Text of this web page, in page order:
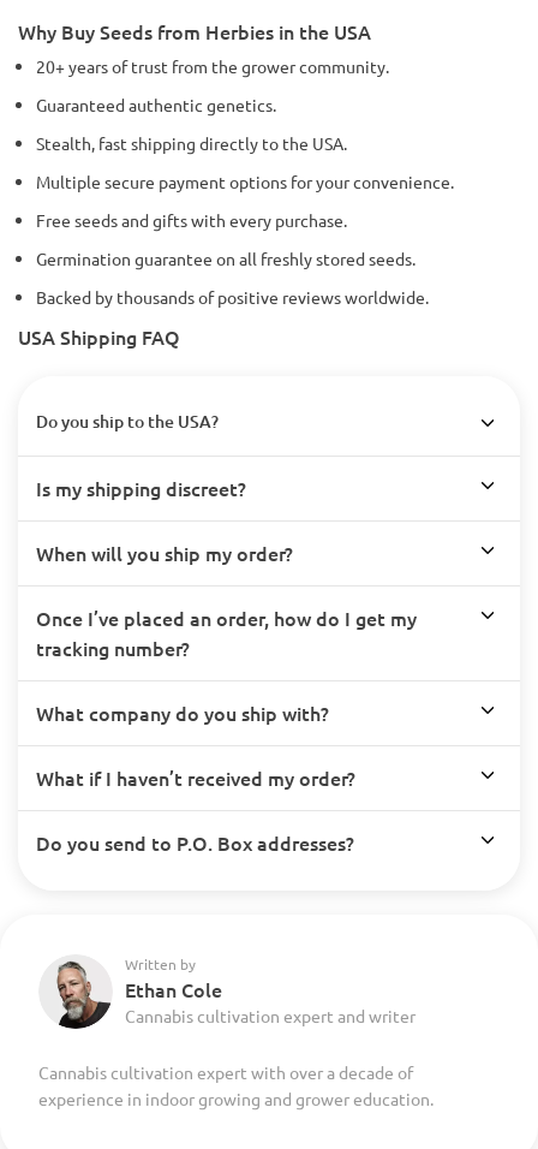
Why Buy Seeds from Herbies in the USA
20+ years of trust from the grower community.
Guaranteed authentic genetics.
Stealth, fast shipping directly to the USA.
Multiple secure payment options for your convenience.
Free seeds and gifts with every purchase.
Germination guarantee on all freshly stored seeds.
Backed by thousands of positive reviews worldwide.
USA Shipping FAQ
Do you ship to the USA?
Is my shipping discreet?
When will you ship my order?
Once I’ve placed an order, how do I get my
tracking number?
What company do you ship with?
What if I haven’t received my order?
Do you send to P.O. Box addresses?
Written by
Ethan Cole
Cannabis cultivation expert and writer
Cannabis cultivation expert with over a decade of
experience in indoor growing and grower education.